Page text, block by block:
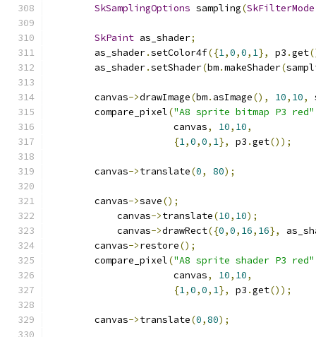
SkSamplingOptions sampling(SkFilterMode
SkPaint as_shader;
        as_shader
.setColor4f({1,0,0, 1}, p3 .get
        as_shader
.setShader(bm.makeShader(
        canvas
->drawImage(bm. asImage(), 10, 10,
        compare_pixel
("A8 sprite bitmap P3 red"
                      canvas
, 10, 10,
{1,0,0, 1}, p3 .get());
        canvas
->translate(0, 80);
        canvas
->save();
            canvas
->translate(10, 10);
            canvas
->drawRect({0,0, 16, 16},
        canvas
->restore();
        compare_pixel
("A8 sprite shader P3 red"
                      canvas
, 10, 10,
{1,0,0, 1}, p3 .get());
        canvas
->translate(0,80);